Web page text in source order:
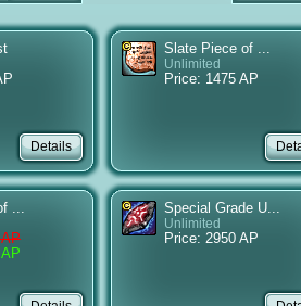
Slate Piece of ...
Unlimited
Price: 1475 AP
... Special Grade U...
Unlimited
Price: 2950 AP